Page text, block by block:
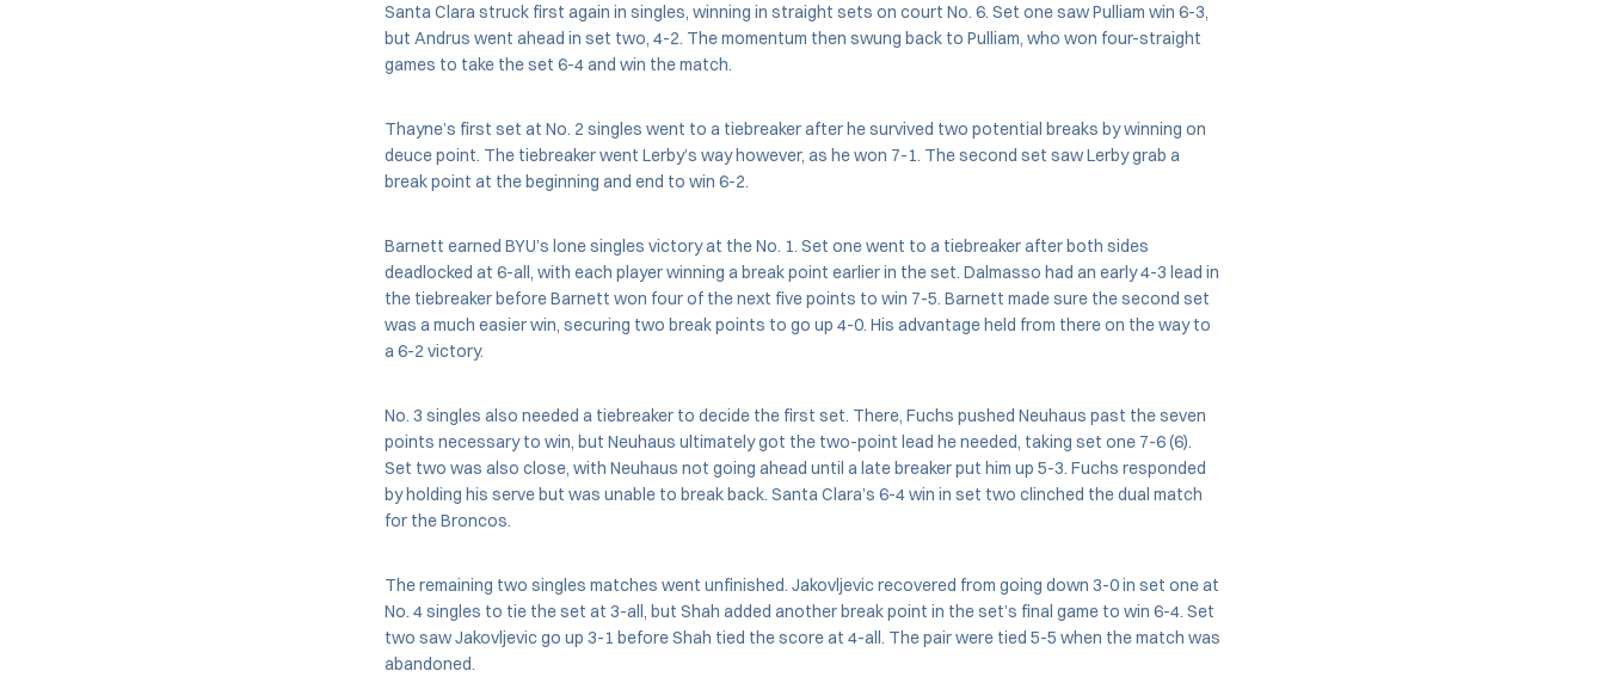
Santa Clara struck first again in singles, winning in straight sets on court No. 6. Set one saw Pulliam win 6-3,
but Andrus went ahead in set two, 4-2. The momentum then swung back to Pulliam, who won four-straight
games to take the set 6-4 and win the match.
Thayne’s first set at No. 2 singles went to a tiebreaker after he survived two potential breaks by winning on
deuce point. The tiebreaker went Lerby’s way however, as he won 7-1. The second set saw Lerby grab a
break point at the beginning and end to win 6-2.
Barnett earned BYU’s lone singles victory at the No. 1. Set one went to a tiebreaker after both sides
deadlocked at 6-all, with each player winning a break point earlier in the set. Dalmasso had an early 4-3 lead in
the tiebreaker before Barnett won four of the next five points to win 7-5. Barnett made sure the second set
was a much easier win, securing two break points to go up 4-0. His advantage held from there on the way to
a 6-2 victory.
No. 3 singles also needed a tiebreaker to decide the first set. There, Fuchs pushed Neuhaus past the seven
points necessary to win, but Neuhaus ultimately got the two-point lead he needed, taking set one 7-6 (6).
Set two was also close, with Neuhaus not going ahead until a late breaker put him up 5-3. Fuchs responded
by holding his serve but was unable to break back. Santa Clara’s 6-4 win in set two clinched the dual match
for the Broncos.
The remaining two singles matches went unfinished. Jakovljevic recovered from going down 3-0 in set one at
No. 4 singles to tie the set at 3-all, but Shah added another break point in the set’s final game to win 6-4. Set
two saw Jakovljevic go up 3-1 before Shah tied the score at 4-all. The pair were tied 5-5 when the match was
abandoned.